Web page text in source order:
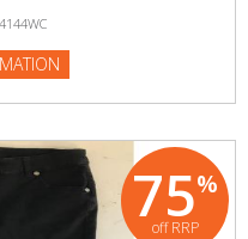
75%
off RRP